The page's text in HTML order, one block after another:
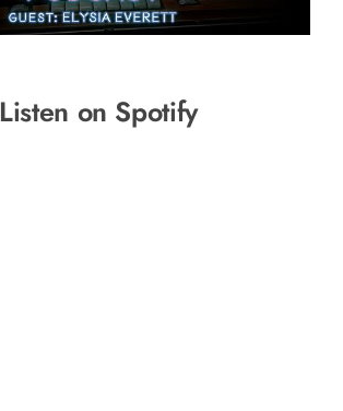
Listen on Spotify